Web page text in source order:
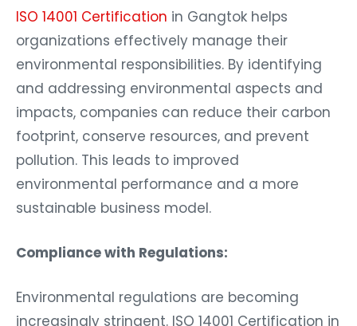
ISO 14001 Certification in Gangtok helps
organizations effectively manage their
environmental responsibilities. By identifying
and addressing environmental aspects and
impacts, companies can reduce their carbon
footprint, conserve resources, and prevent
pollution. This leads to improved
environmental performance and a more
sustainable business model.
Compliance with Regulations:
Environmental regulations are becoming
increasingly stringent. ISO 14001 Certification in